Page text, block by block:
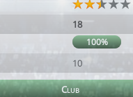
18
100%
10
Club